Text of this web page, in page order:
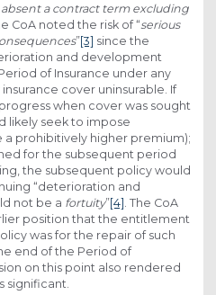
a contract term excluding
CoA noted the risk of “serious
”[3] since the
and development
of Insurance under any
cover uninsurable. If
when cover was sought
likely seek to impose
a prohibitively higher premium);
for the subsequent period
the subsequent policy would
“deterioration and
not be a fortuity”[4] The CoA
position that the entitlement
was for the repair of such
end of the Period of
on this point also rendered
significant.